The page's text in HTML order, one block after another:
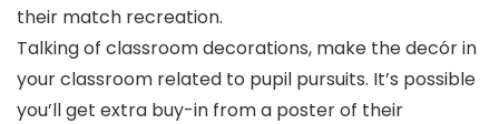
their match recreation.
Talking of classroom decorations, make the decór in
your classroom related to pupil pursuits. It’s possible
you’ll get extra buy-in from a poster of their